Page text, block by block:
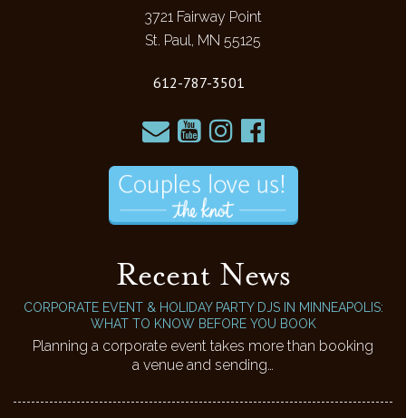
3721 Fairway Point
St. Paul, MN 55125
612-787-3501
Recent News
CORPORATE EVENT & HOLIDAY PARTY DJS IN MINNEAPOLIS:
WHAT TO KNOW BEFORE YOU BOOK
Planning a corporate event takes more than booking
a venue and sending…